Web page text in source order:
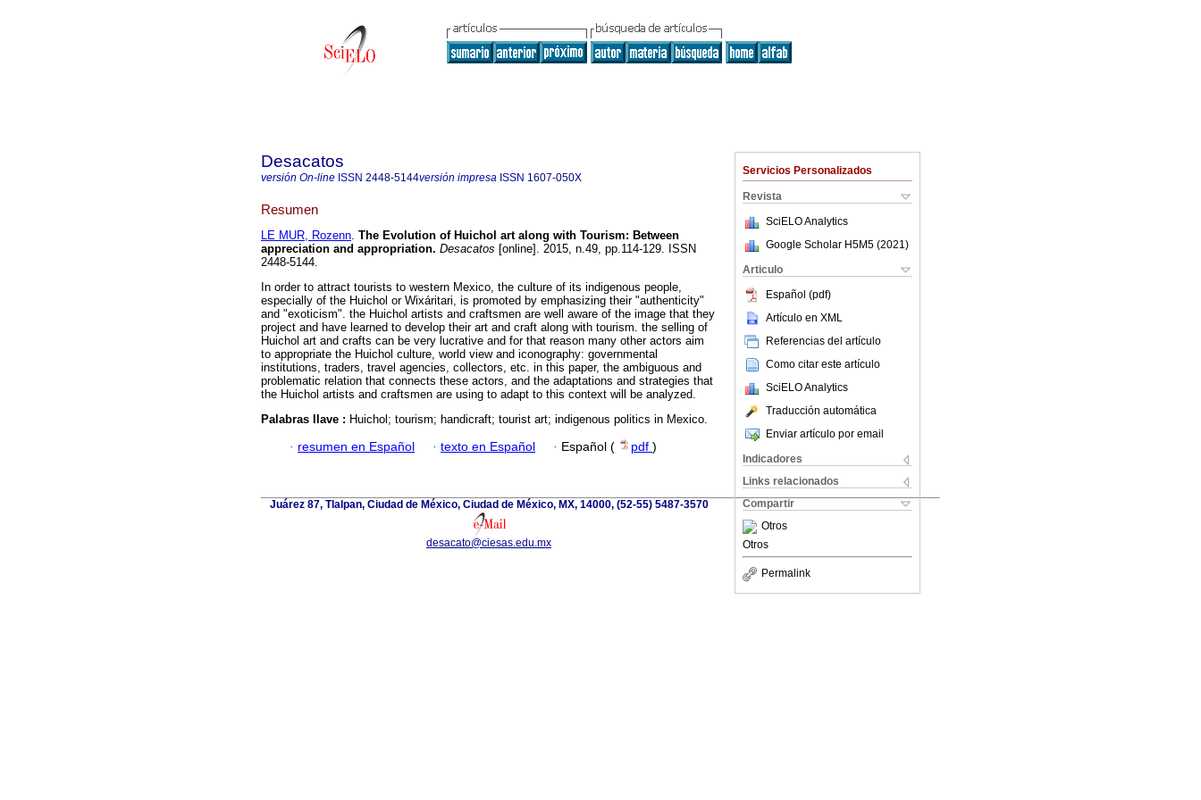
Servicios Personalizados
Revista
SciELO Analytics
Google Scholar H5M5 (2021 )
Articulo
Español (pdf)
Artículo en XML
Referencias del artículo
Como citar este artículo
SciELO Analytics
Traducción automática
Enviar artículo por email
Indicadores
Links relacionados
Compartir
Otros
Otros
Permalink
Desacatos
versión On-line ISSN 2448-5144versión impresa ISSN 1607-050X
Resumen
LE MUR, Rozenn. The Evolution of Huichol art along with Tourism: Between
appreciation and appropriation. Desacatos [online]. 2015, n.49, pp.114-129. ISSN
2448-5144.
In order to attract tourists to western Mexico, the culture of its indigenous people,
especially of the Huichol or Wixáritari, is promoted by emphasizing their "authenticity"
and "exoticism". the Huichol artists and craftsmen are well aware of the image that they
project and have learned to develop their art and craft along with tourism. the selling of
Huichol art and crafts can be very lucrative and for that reason many other actors aim
to appropriate the Huichol culture, world view and iconography: governmental
institutions, traders, travel agencies, collectors, etc. in this paper, the ambiguous and
problematic relation that connects these actors, and the adaptations and strategies that
the Huichol artists and craftsmen are using to adapt to this context will be analyzed.
Palabras llave : Huichol; tourism; handicraft; tourist art; indigenous politics in Mexico.
· resumen en Español · texto en Español · Español ( pdf )
Juárez 87, Tlalpan, Ciudad de México, Ciudad de México, MX, 14000, (52-55) 5487-3570
desacato@ciesas.edu.mx